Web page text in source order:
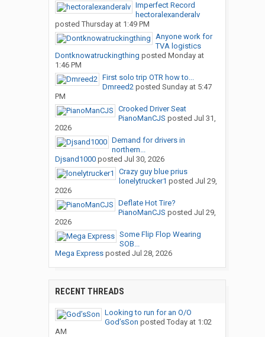
Imperfect Record
hectoralexanderalv
posted Thursday at 1:49 PM
Anyone work for
TVA logistics
Dontknowatruckingthing posted Monday at
1:46 PM
First solo trip OTR how to...
Dmreed2posted Sunday at 5:47
PM
Crooked Driver Seat
PianoManCJS posted Jul 31,
2026
Demand for drivers in
northern...
Djsand1000posted Jul 30, 2026
Crazy guy blue prius
lonelytrucker1 posted Jul 29,
2026
Deflate Hot Tire?
PianoManCJS posted Jul 29,
2026
Some Flip Flop Wearing
SOB...
Mega Expressposted Jul 28, 2026
RECENT THREADS
Looking to run for an O/O
God’sSon posted Today at 1:02
AM